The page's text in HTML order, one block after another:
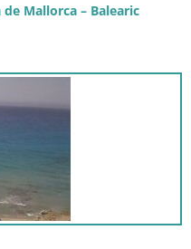
de Mallorca – Balearic